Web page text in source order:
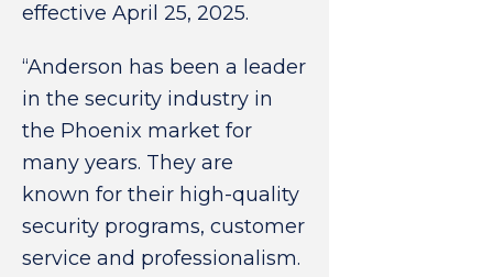
effective April 25, 2025.
“Anderson has been a leader
in the security industry in
the Phoenix market for
many years. They are
known for their high-quality
security programs, customer
service and professionalism.